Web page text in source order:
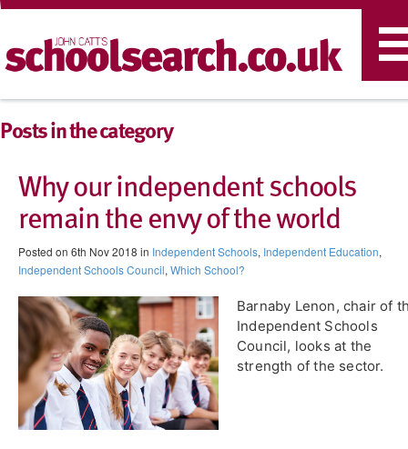
Posts in the category
Why our independent schools
remain the envy of the world
Posted on 6th Nov 2018 in Independent Schools, Independent Education,
Independent Schools Council, Which School?
Barnaby Lenon, chair of
Independent Schools
Council, looks at the
strength of the sector.